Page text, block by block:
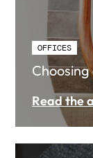
OFFICES
Read the